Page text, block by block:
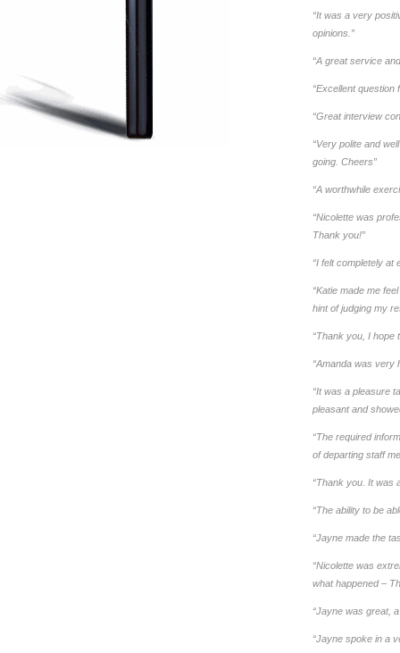
“It was a very
opinions.”
“A great service
“Excellent question
“Great interview
“Very polite and
going. Cheers”
“A worthwhile
“Nicolette was
Thank you!”
“I felt completely at
“Katie made me
hint of judging my
“Thank you, I hope
“Amanda was very
“It was a pleasure
pleasant and
“The required
of departing staff
“Thank you. It was
“The ability to be
“Jayne made the
“Nicolette was
what happened –
“Jayne was great,
“Jayne spoke in a